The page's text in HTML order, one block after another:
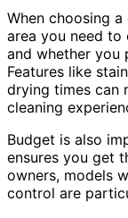
When choosing
area you need to
and whether you
Features like
drying times can
cleaning
Budget is also
ensures you get
owners, models
control are